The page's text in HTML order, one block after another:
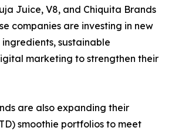
Juice, V8, and Chiquita Brands
companies are investing in new
sustainable
marketing to strengthen their
are also expanding their
smoothie portfolios to meet